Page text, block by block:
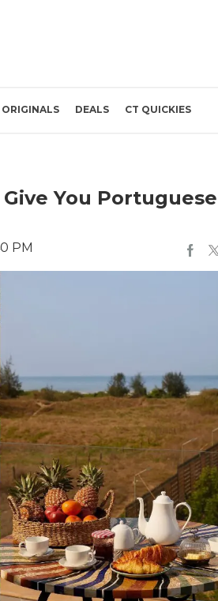
ORIGINALS DEALS CT QUICKIES
You
PM